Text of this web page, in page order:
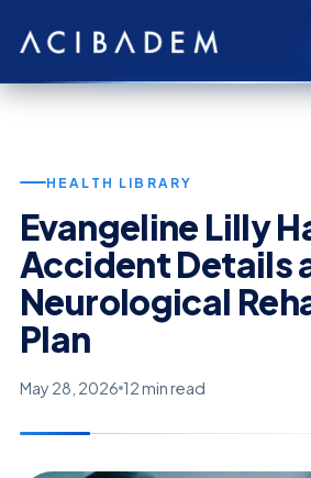
HEALTH LIBRARY
Evangeline Lilly
Accident Details
Neurological
Plan
May 28, 2026 12 min read